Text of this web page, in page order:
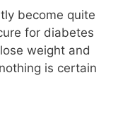
become quite
for diabetes
weight and
is certain